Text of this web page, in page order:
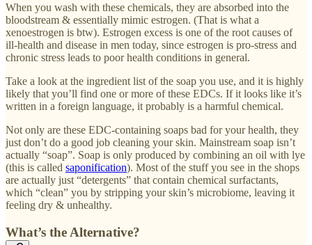
When you wash with these chemicals, they are absorbed into the
bloodstream & essentially mimic estrogen. (That is what a
xenoestrogen is btw). Estrogen excess is one of the root causes of
ill-health and disease in men today, since estrogen is pro-stress and
chronic stress leads to poor health conditions in general.
Take a look at the ingredient list of the soap you use, and it is highly
likely that you’ll find one or more of these EDCs. If it looks like it’s
written in a foreign language, it probably is a harmful chemical.
Not only are these EDC-containing soaps bad for your health, they
just don’t do a good job cleaning your skin. Mainstream soap isn’t
actually “soap”. Soap is only produced by combining an oil with lye
(this is called saponification). Most of the stuff you see in the shops
are actually just “detergents” that contain chemical surfactants,
which “clean” you by stripping your skin’s microbiome, leaving it
feeling dry & unhealthy.
What’s the Alternative?